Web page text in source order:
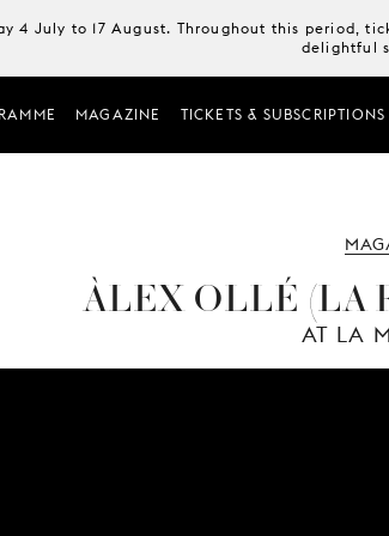
4 July to 17 August. Throughout this period,
delightful
MAGAZINE TICKETS & SUBSCRIPTIONS
ÀLEX OLLÉ (LA
AT LA